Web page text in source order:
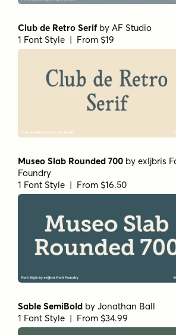
Club de Retro Serifby AF Studio
1 Font Style | From $19
Museo Slab Rounded 700 by exljbris
Foundry
1 Font Style | From $16.50
Sable SemiBold by Jonathan Ball
1 Font Style | From $34.99